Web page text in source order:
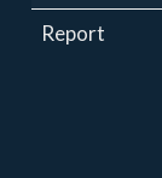
Report